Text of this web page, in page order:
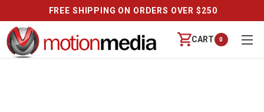
FREE SHIPPING ON ORDERS OVER $250
CART 0